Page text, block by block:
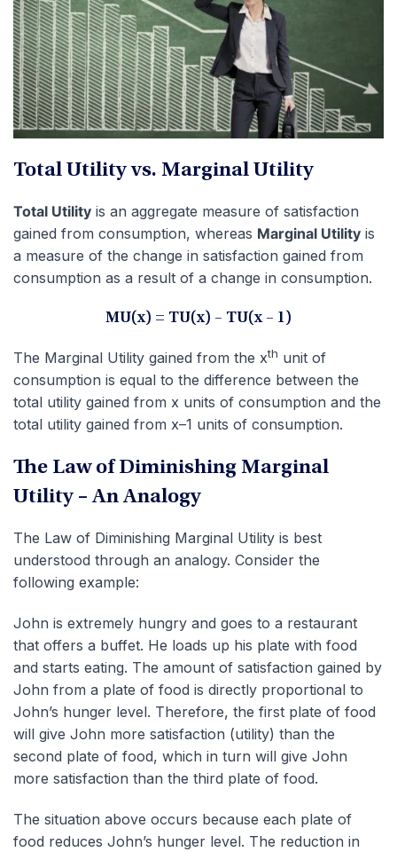
Total Utility vs. Marginal Utility
Total Utility is an aggregate measure of satisfaction
gained from consumption, whereas Marginal Utility is
a measure of the change in satisfaction gained from
consumption as a result of a change in consumption.
MU(x) = TU(x) – TU(x – 1)
The Marginal Utility gained from the xth unit of
consumption is equal to the difference between the
total utility gained from x units of consumption and the
total utility gained from x–1 units of consumption.
The Law of Diminishing Marginal
Utility – An Analogy
The Law of Diminishing Marginal Utility is best
understood through an analogy. Consider the
following example:
John is extremely hungry and goes to a restaurant
that offers a buffet. He loads up his plate with food
and starts eating. The amount of satisfaction gained by
John from a plate of food is directly proportional to
John’s hunger level. Therefore, the first plate of food
will give John more satisfaction (utility) than the
second plate of food, which in turn will give John
more satisfaction than the third plate of food.
The situation above occurs because each plate of
food reduces John’s hunger level. The reduction in